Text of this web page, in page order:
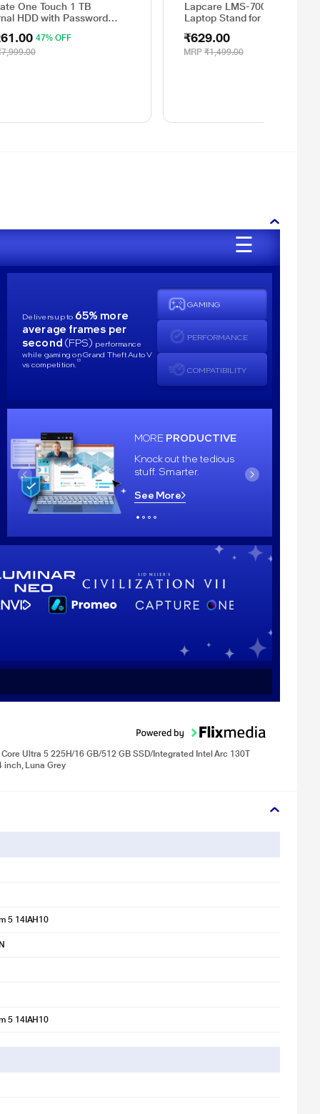
One Touch 1 TB
HDD with Password
with 3 Year Data
Services, and 4 Months
47% OFF
Lapcare LMS-7001 Lap
Laptop Stand for 39.62 cm
₹629.00
MRP₹1,499.00
☰
Delivers up to 65% more
average frames per
second (FPS) performance
while gaming on Grand Theft Auto V
vs competition. 13
GAMING
PERFORMANCE
COMPATIBILITY
MORE PRODUCTIVE
Knock out the tedious
stuff. Smarter.
See More
Ultra 5 225H/16 GB/512 GB SSD/Integrated Intel Arc 130T
inch, Luna Grey
5 14IAH10
5 14IAH10